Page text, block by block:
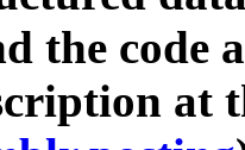
the code
at